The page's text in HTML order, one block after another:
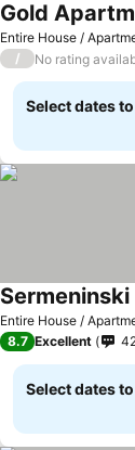
Entire House /
Gold
/ No rating
Select dates
Entire House /
8.7 Excellent
Select dates